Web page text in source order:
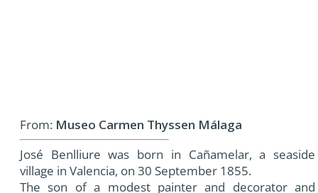
From: Museo Carmen Thyssen Málaga
José Benlliure was born in Cañamelar, a seaside
village in Valencia, on 30 September 1855.
The son of a modest painter and decorator and